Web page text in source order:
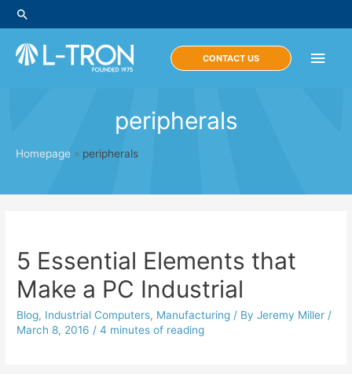
Skip
to
content
Search
Main
CONTACT US
peripherals
Homepage » peripherals
5 Essential Elements that
Make a PC Industrial
Blog, Industrial Computers, Manufacturing / ByJeremy Miller /
March 8, 2016 /4 minutes of reading